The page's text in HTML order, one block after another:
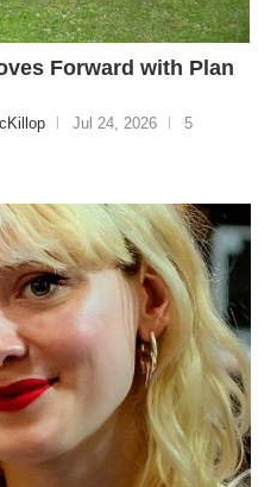
Forward with Plan
Jul 24, 2026
5